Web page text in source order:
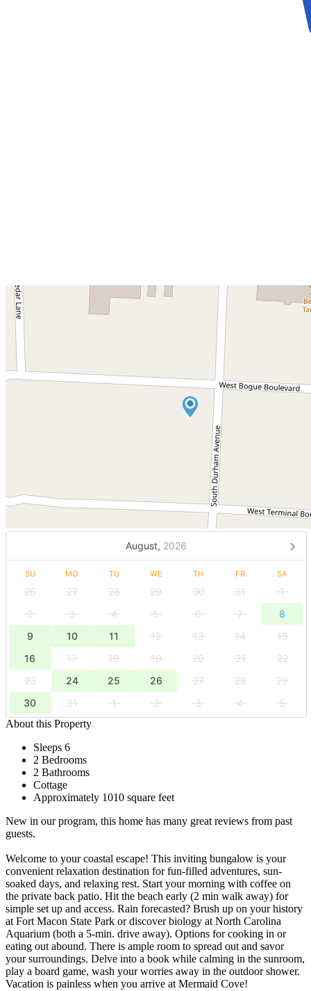
August, 2026
SU MO TU WE TH FR SA
26 27 28 29 30 31
1
2
3 4 5 6 7
8
9
10 11 12 13 14
15
16
17 18 19 20 21
22
23
24 25 26 27 28
29
30
31 1 2 3 4
5
About this Property
Sleeps 6
2 Bedrooms
2 Bathrooms
Cottage
Approximately 1010 square feet
New in our program, this home has many great reviews from past
guests.
Welcome to your coastal escape! This inviting bungalow is your
convenient relaxation destination for fun-filled adventures, sun-
soaked days, and relaxing rest. Start your morning with coffee on
the private back patio. Hit the beach early (2 min walk away) for
simple set up and access. Rain forecasted? Brush up on your history
at Fort Macon State Park or discover biology at North Carolina
Aquarium (both a 5-min. drive away). Options for cooking in or
eating out abound. There is ample room to spread out and savor
your surroundings. Delve into a book while calming in the sunroom,
play a board game, wash your worries away in the outdoor shower.
Vacation is painless when you arrive at Mermaid Cove!